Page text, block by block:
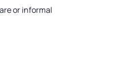
or informal